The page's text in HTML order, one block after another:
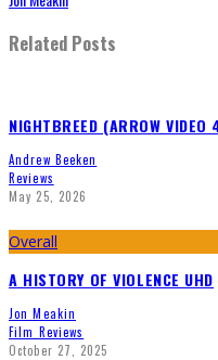
Related Posts
NIGHTBREED (ARROW VIDEO
Andrew Beeken
Reviews
May 25, 2026
Overall
A HISTORY OF VIOLENCE UHD
Jon Meakin
Film Reviews
October 27, 2025